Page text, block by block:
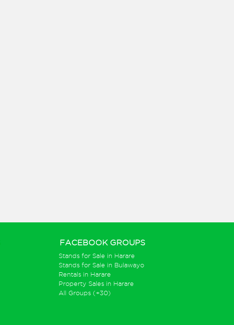
FACEBOOK GROUPS
Stands for Sale in Harare
Stands for Sale in Bulawayo
Rentals in Harare
Property Sales in Harare
All Groups (+30)